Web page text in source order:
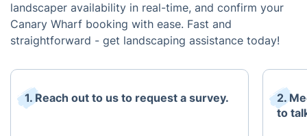
landscaper availability in real-time, and confirm your
Canary Wharf booking with ease. Fast and
straightforward - get landscaping assistance today!
1. Reach out to us to request a survey.
2.
to